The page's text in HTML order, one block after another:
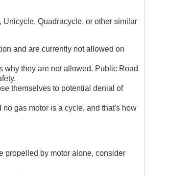
Quadracycle, or other similar
and are currently not allowed on
why they are not allowed. Public Road
themselves to potential denial of
gas motor is a cycle, and that's how
propelled by motor alone, consider